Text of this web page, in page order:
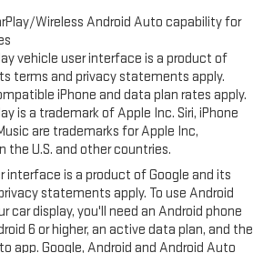
Wireless Android Auto capability for
vehicle user interface is a product of
terms and privacy statements apply.
iPhone and data plan rates apply.
is a trademark of Apple Inc. Siri, iPhone
are trademarks for Apple Inc,
the U.S. and other countries.
interface is a product of Google and its
statements apply. To use Android
car display, you'll need an Android phone
6 or higher, an active data plan, and the
app. Google, Android and Android Auto